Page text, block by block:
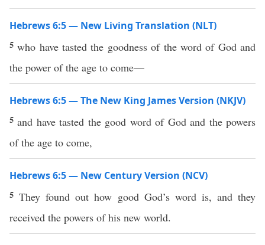
Hebrews 6:5 — New Living Translation (NLT)
5who have tasted the goodness of the word of God and
the power of the age to come—
Hebrews 6:5 — The New King James Version (NKJV)
5 and have tasted the good word of God and the powers
of the age to come,
Hebrews 6:5 — New Century Version (NCV)
5They found out how good God’s word is, and they
received the powers of his new world.